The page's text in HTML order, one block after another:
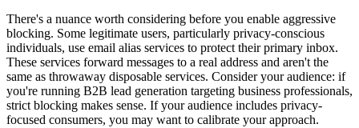
There's a nuance worth considering before you enable aggressive
blocking. Some legitimate users, particularly privacy-conscious
individuals, use email alias services to protect their primary inbox.
These services forward messages to a real address and aren't the
same as throwaway disposable services. Consider your audience: if
you're running B2B lead generation targeting business professionals,
strict blocking makes sense. If your audience includes privacy-
focused consumers, you may want to calibrate your approach.